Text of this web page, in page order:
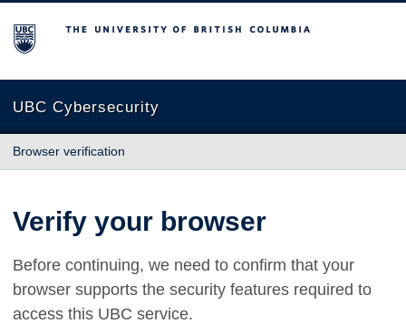
The University of British Columbia
UBC Cybersecurity
Browser verification
Verify your browser
Before continuing, we need to confirm that your
browser supports the security features required to
access this UBC service.